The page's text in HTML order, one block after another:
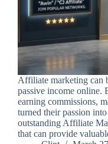
Affiliate marketing can
passive income online.
earning commissions,
turned their passion
outstanding Affiliate
that can provide